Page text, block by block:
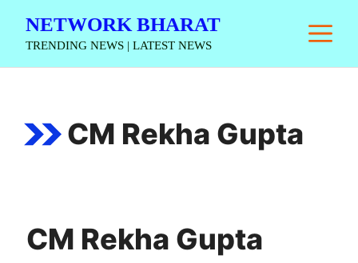
NETWORK BHARAT
TRENDING NEWS | LATEST NEWS
CM Rekha Gupta
CM Rekha Gupta